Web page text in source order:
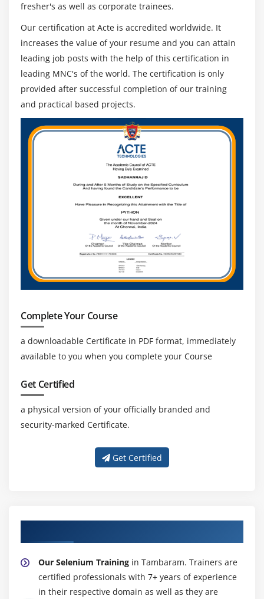
selenium Libraries)
Configure Selenium with Chrome,
Firefox Driver, IE, Safari, Operabrowsers
WebDriver Interface
ChromeDriver, FirefoxDriver, InternetExplorer
Driver,Edge Driver classes
Browser Commands
Navigation Commands
findElement and findElements
Different types of Locators
Xpath,relativeXpath,AbsoluteXpath,cssSelector
How to build dynamic Xpath
Identifying Objects using Xpath and cssSelectors
CssSelectors
How to configure ChroPath •Html Tags and DOM
Module 18 : TextField, Checkbox, RadioButtons, Links
and Buttons
Handling TextField and Text Area
Handling RadioButtons
Handling Links and Buttons
Working with Dynamic Web Table Elements
Extracting data from WebTable’s
fresher's as well as corporate trainees.
Our certification at Acte is accredited worldwide. It
increases the value of your resume and you can attain
leading job posts with the help of this certification in
leading MNC's of the world. The certification is only
provided after successful completion of our training
and practical based projects.
Complete Your Course
a downloadable Certificate in PDF format, immediately
available to you when you complete your Course
Get Certified
a physical version of your officially branded and
security-marked Certificate.
Get Certified
Our Selenium Training in Tambaram. Trainers are
certified professionals with 7+ years of experience
in their respective domain as well as they are